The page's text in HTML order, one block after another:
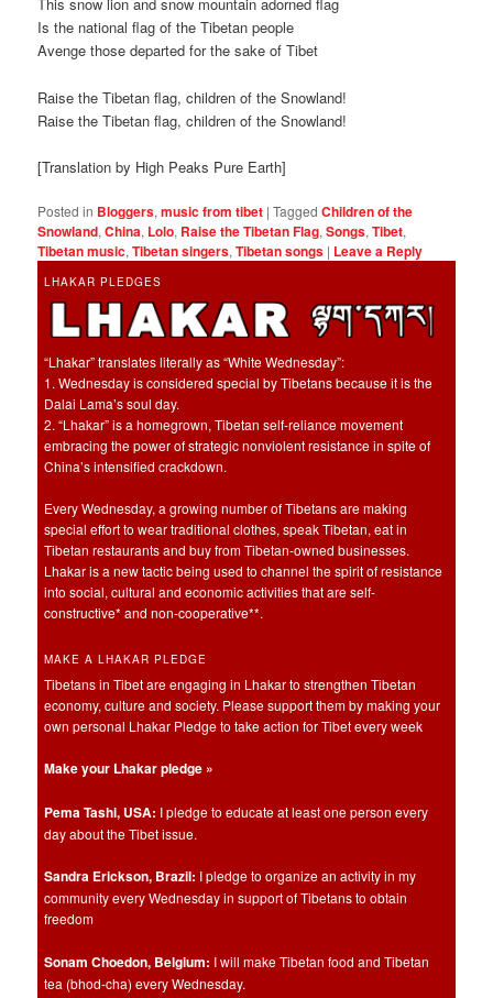
This snow lion and snow mountain adorned flag
Is the national flag of the Tibetan people
Avenge those departed for the sake of Tibet
Raise the Tibetan flag, children of the Snowland!
Raise the Tibetan flag, children of the Snowland!
[Translation by High Peaks Pure Earth]
Posted in Bloggers,music from tibet |Tagged Children of the
Snowland,China, Lolo, Raise the Tibetan Flag,Songs,Tibet,
Tibetan music,Tibetan singers,Tibetan songs | Leave a Reply
LHAKAR PLEDGES
“Lhakar” translates literally as “White Wednesday”:
1. Wednesday is considered special by Tibetans because it is the
Dalai Lama’s soul day.
2. “Lhakar” is a homegrown, Tibetan self-reliance movement
embracing the power of strategic nonviolent resistance in spite of
China’s intensified crackdown.
Every Wednesday, a growing number of Tibetans are making
special effort to wear traditional clothes, speak Tibetan, eat in
Tibetan restaurants and buy from Tibetan-owned businesses.
Lhakar is a new tactic being used to channel the spirit of resistance
into social, cultural and economic activities that are self-
constructive* and non-cooperative**.
MAKE A LHAKAR PLEDGE
Tibetans in Tibet are engaging in Lhakar to strengthen Tibetan
economy, culture and society. Please support them by making your
own personal Lhakar Pledge to take action for Tibet every week
Make your Lhakar pledge »
Pema Tashi, USA: I pledge to educate at least one person every
day about the Tibet issue.
Sandra Erickson, Brazil: I pledge to organize an activity in my
community every Wednesday in support of Tibetans to obtain
freedom
Sonam Choedon, Belgium: I will make Tibetan food and Tibetan
tea (bhod-cha) every Wednesday.